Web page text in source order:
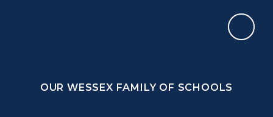
OUR WESSEX FAMILY OF SCHOOLS